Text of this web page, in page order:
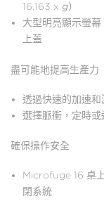
16,163 x g）
大型明亮顯示螢
上蓋
盡可能地提高生產力
透過快速的加速
選擇脈衝，定時
確保操作安全
Microfuge 16 桌
閉系統